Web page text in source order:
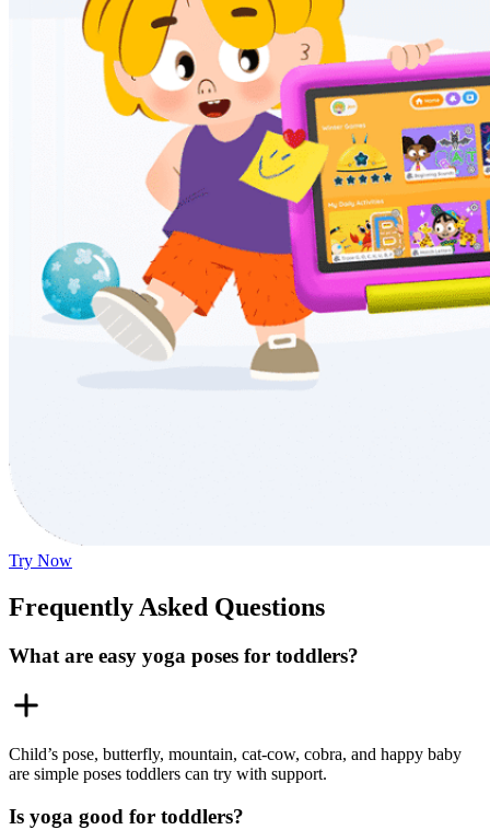
Try Now
Frequently Asked Questions
What are easy yoga poses for toddlers?
Child’s pose, butterfly, mountain, cat-cow, cobra, and happy baby
are simple poses toddlers can try with support.
Is yoga good for toddlers?